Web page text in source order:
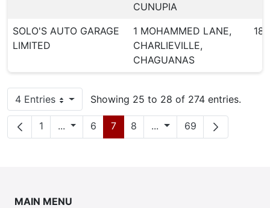
CUNUPIA
SOLO'S AUTO GARAGE
LIMITED
1 MOHAMMED LANE,
CHARLIEVILLE,
CHAGUANAS
18
4 EntriesPer Page Showing 25 to 28 of 274 entries.
Page
1 ... Intermediate Pages
Page
6 Page
7 Page
8 ... Intermediate Pages
Page
69
MAIN MENU